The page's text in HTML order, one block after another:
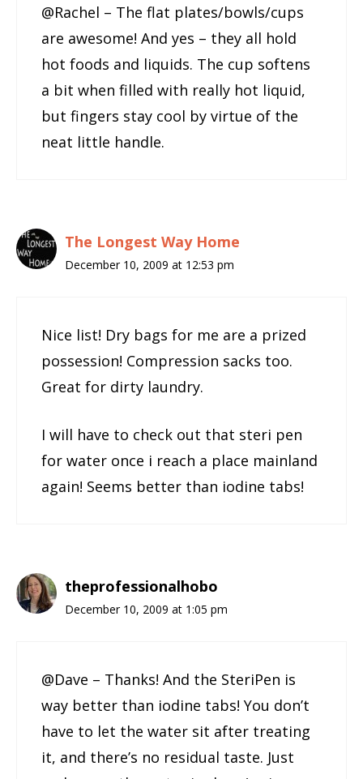
@Rachel – The flat plates/bowls/cups
are awesome! And yes – they all hold
hot foods and liquids. The cup softens
a bit when filled with really hot liquid,
but fingers stay cool by virtue of the
neat little handle.
The Longest Way Home
December 10, 2009 at 12:53 pm
Nice list! Dry bags for me are a prized
possession! Compression sacks too.
Great for dirty laundry.
I will have to check out that steri pen
for water once i reach a place mainland
again! Seems better than iodine tabs!
theprofessionalhobo
December 10, 2009 at 1:05 pm
@Dave – Thanks! And the SteriPen is
way better than iodine tabs! You don’t
have to let the water sit after treating
it, and there’s no residual taste. Just